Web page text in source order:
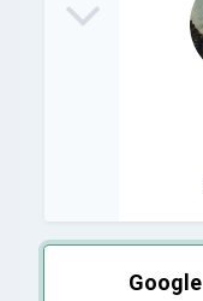
Google